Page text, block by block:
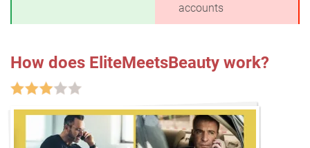
accounts
How does EliteMeetsBeauty work?